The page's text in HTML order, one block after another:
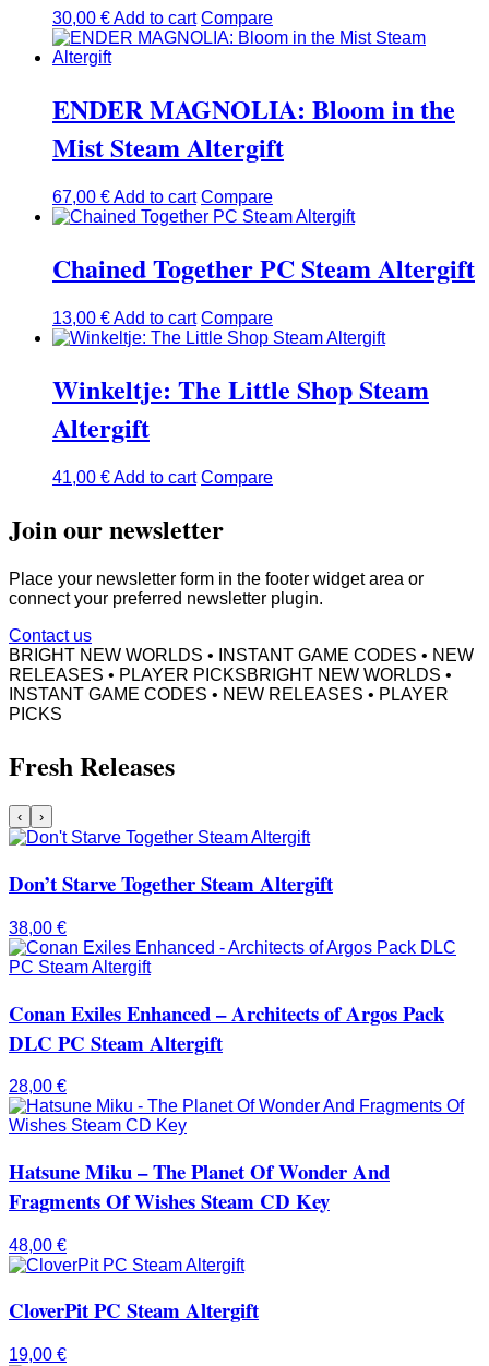
30,00 €Add to cart Compare
ENDER MAGNOLIA: Bloom in the
Mist Steam Altergift
67,00 €Add to cart Compare
Chained Together PC Steam Altergift
13,00 €Add to cart Compare
Winkeltje: The Little Shop Steam
Altergift
41,00 €Add to cart Compare
Join our newsletter
Place your newsletter form in the footer widget area or
connect your preferred newsletter plugin.
Contact us
BRIGHT NEW WORLDS • INSTANT GAME CODES • NEW
RELEASES • PLAYER PICKSBRIGHT NEW WORLDS •
INSTANT GAME CODES • NEW RELEASES • PLAYER
PICKS
Fresh Releases
‹ ›
Don’t Starve Together Steam Altergift
38,00 €
Conan Exiles Enhanced – Architects of Argos Pack
DLC PC Steam Altergift
28,00 €
Hatsune Miku – The Planet Of Wonder And
Fragments Of Wishes Steam CD Key
48,00 €
CloverPit PC Steam Altergift
19,00 €